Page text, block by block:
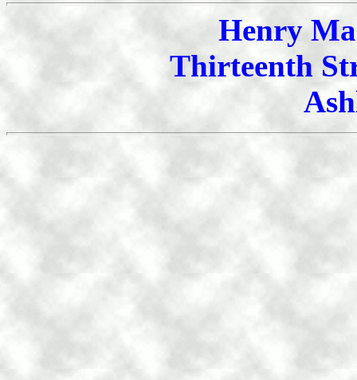
Henry
Thirteenth